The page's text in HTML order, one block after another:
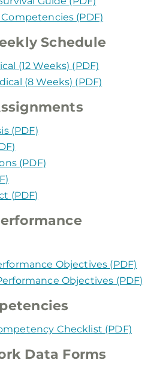
(PDF)
Schedule
(12 Weeks) (PDF)
(8 Weeks) (PDF)
(PDF)
(PDF)
(PDF)
Objectives (PDF)
Objectives (PDF)
Checklist (PDF)
Data Forms